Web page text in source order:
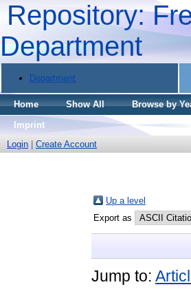
Repository:
Department
Department
Home Show All Browse by
Imprint
Login
Create Account
Up a level
Export as
Jump to: